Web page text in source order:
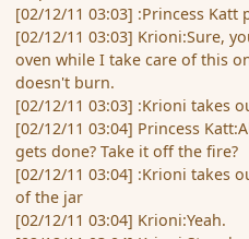
[02/12/11 03:03] :Princess Katt
[02/12/11 03:03] Krioni:Sure,
oven while I take care of this
doesn't burn.
[02/12/11 03:03] :Krioni takes
[02/12/11 03:04] Princess
gets done? Take it off the fire?
[02/12/11 03:04] :Krioni takes
of the jar
[02/12/11 03:04] Krioni:Yeah.